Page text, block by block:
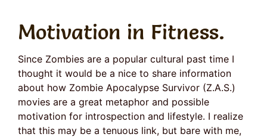
Motivation in Fitness.
Since Zombies are a popular cultural past time I
thought it would be a nice to share information
about how Zombie Apocalypse Survivor (Z.A.S.)
movies are a great metaphor and possible
motivation for introspection and lifestyle. I realize
that this may be a tenuous link, but bare with me,